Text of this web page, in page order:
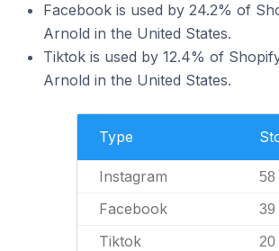
Facebook is used by 24.2% of
Arnold in the United States.
Tiktok is used by 12.4% of
Arnold in the United States.
Type
Instagram 58
Facebook 39
Tiktok 20